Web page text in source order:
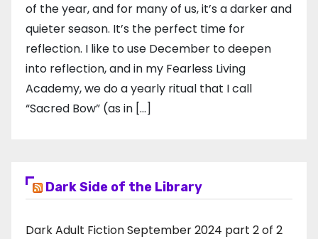
of the year, and for many of us, it’s a darker and
quieter season. It’s the perfect time for
reflection. I like to use December to deepen
into reflection, and in my ​Fearless Living
Academy​, we do a yearly ritual that I call
“Sacred Bow” (as in […]
Dark Side of the Library
Dark Adult Fiction September 2024 part 2 of 2